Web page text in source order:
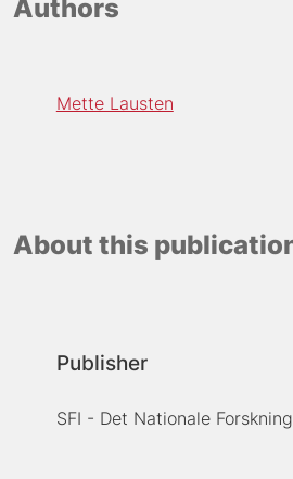
Authors
Mette Lausten
About this
Publisher
SFI - Det Nationale